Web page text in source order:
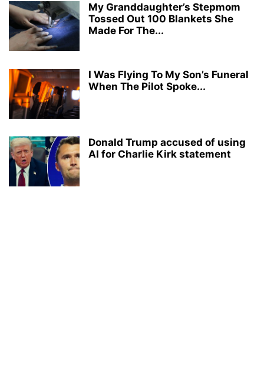
My Granddaughter’s Stepmom
Tossed Out 100 Blankets She
Made For The...
I Was Flying To My Son’s Funeral
When The Pilot Spoke...
Donald Trump accused of using
AI for Charlie Kirk statement